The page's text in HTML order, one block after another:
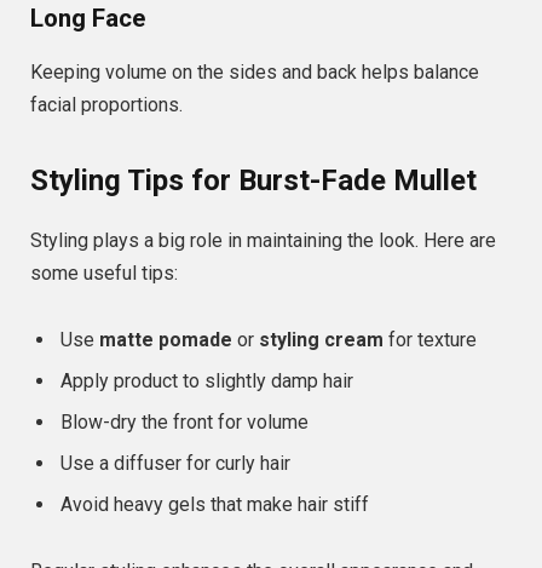
Long Face
Keeping volume on the sides and back helps balance
facial proportions.
Styling Tips for Burst-Fade Mullet
Styling plays a big role in maintaining the look. Here are
some useful tips:
Use matte pomade or styling cream for texture
Apply product to slightly damp hair
Blow-dry the front for volume
Use a diffuser for curly hair
Avoid heavy gels that make hair stiff